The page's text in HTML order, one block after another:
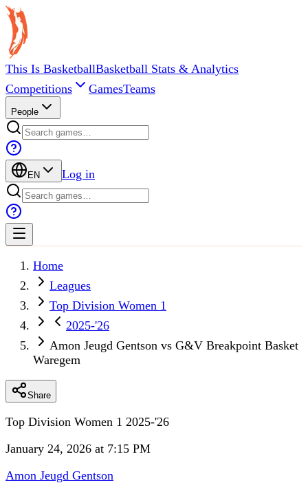
This Is BasketballBasketball Stats & Analytics
Competitions
GamesTeams
People
EN Log in
Home
Leagues
Top Division Women 1
2025-'26
Amon Jeugd Gentson vs G&V Breakpoint Basket
Waregem
Share
Top Division Women 1 2025-'26
January 24, 2026 at 7:15 PM
Amon Jeugd Gentson